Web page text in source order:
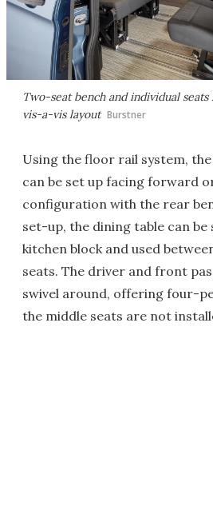
Two-seat bench and individual
vis-a-vis layout Burstner
Using the floor rail system,
can be set up facing forward
configuration with the rear
set-up, the dining table can
kitchen block and used
seats. The driver and front
swivel around, offering four-
the middle seats are not